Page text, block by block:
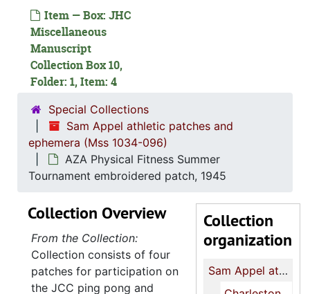
Item — Box: JHC
Miscellaneous
Manuscript
Collection Box 10,
Folder: 1, Item: 4
Special Collections
Sam Appel athletic patches and
ephemera (Mss 1034-096)
AZA Physical Fitness Summer
Tournament embroidered patch, 1945
Collection
organization
Sam Appel athletic patches and ephemera
Collection Overview
From the Collection:
Collection consists of four
patches for participation on
the JCC ping pong and